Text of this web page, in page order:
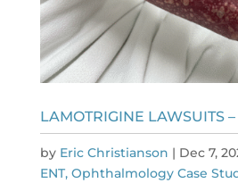
LAMOTRIGINE LAWSUITS –
by Eric Christianson | Dec 7,
ENT, Ophthalmology Case